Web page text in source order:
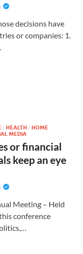
decisions have
or companies: 1.
/ HEALTH / HOME
MEDIA
or financial
keep an eye
Meeting – Held
conference